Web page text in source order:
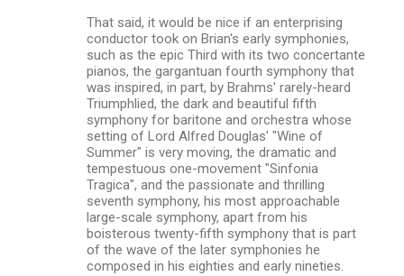
That said, it would be nice if an enterprising
conductor took on Brian's early symphonies,
such as the epic Third with its two concertante
pianos, the gargantuan fourth symphony that
was inspired, in part, by Brahms' rarely-heard
Triumphlied, the dark and beautiful fifth
symphony for baritone and orchestra whose
setting of Lord Alfred Douglas' "Wine of
Summer" is very moving, the dramatic and
tempestuous one-movement "Sinfonia
Tragica", and the passionate and thrilling
seventh symphony, his most approachable
large-scale symphony, apart from his
boisterous twenty-fifth symphony that is part
of the wave of the later symphonies he
composed in his eighties and early nineties.